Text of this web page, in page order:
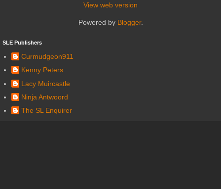
View web version
Powered by Blogger.
SLE Publishers
Curmudgeon911
Kenny Peters
Lacy Muircastle
Ninja Antwoord
The SL Enquirer